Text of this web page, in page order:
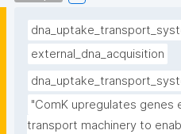
external_dna_acquisition
"ComK upregulates genes
transport machinery to